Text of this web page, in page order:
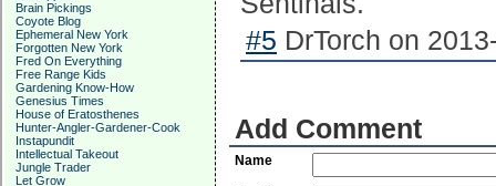
Brain Pickings
Coyote Blog
Ephemeral New York
Forgotten New York
Fred On Everything
Free Range Kids
Gardening Know-How
Genesius Times
House of Eratosthenes
Hunter-Angler-Gardener-Cook
Instapundit
Intellectual Takeout
Jungle Trader
Let Grow
#5 DrTorch on
Add Comment
Name